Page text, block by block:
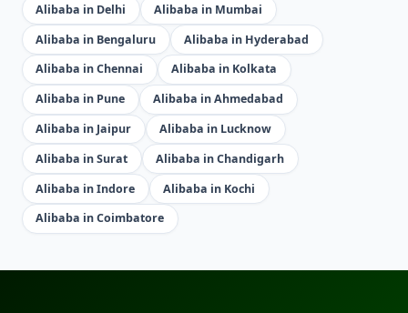
Alibaba in Delhi
Alibaba in Mumbai
Alibaba in Bengaluru
Alibaba in Hyderabad
Alibaba in Chennai
Alibaba in Kolkata
Alibaba in Pune
Alibaba in Ahmedabad
Alibaba in Jaipur
Alibaba in Lucknow
Alibaba in Surat
Alibaba in Chandigarh
Alibaba in Indore
Alibaba in Kochi
Alibaba in Coimbatore